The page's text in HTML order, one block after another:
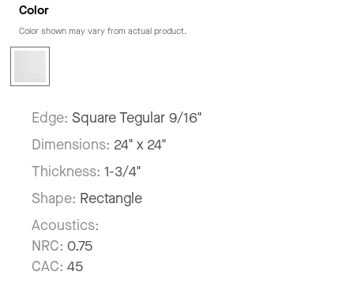
Color
Color shown may vary from actual product.
Edge: Square Tegular 9/16"
Dimensions: 24" x 24"
Thickness: 1-3/4"
Shape: Rectangle
Acoustics:
NRC: 0.75
CAC: 45